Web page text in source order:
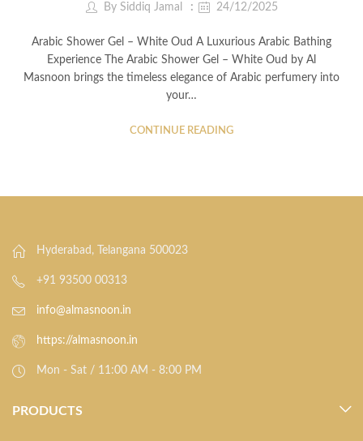
By Siddiq Jamal 24/12/2025
Arabic Shower Gel – White Oud A Luxurious Arabic Bathing
Experience The Arabic Shower Gel – White Oud by Al
Masnoon brings the timeless elegance of Arabic perfumery into
your…
CONTINUE READING
Hyderabad, Telangana 500023
+91 93500 00313
info@almasnoon.in
https://almasnoon.in
Mon - Sat / 11:00 AM - 8:00 PM
PRODUCTS